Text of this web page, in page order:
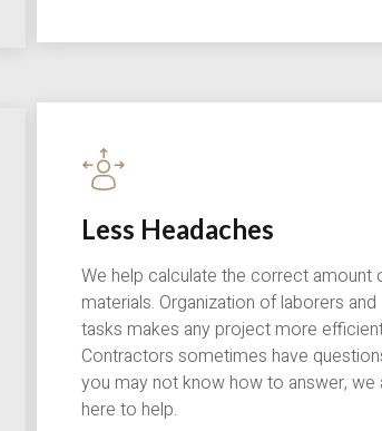
Less Headaches
We help calculate the correct amount
materials. Organization of laborers and
tasks makes any project more
Contractors sometimes have
you may not know how to answer, we
here to help.